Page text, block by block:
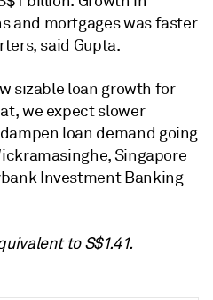
and mortgages was faster
said Gupta.
sizable loan growth for
we expect slower
loan demand going
Singapore
Investment Banking
to S$1.41.